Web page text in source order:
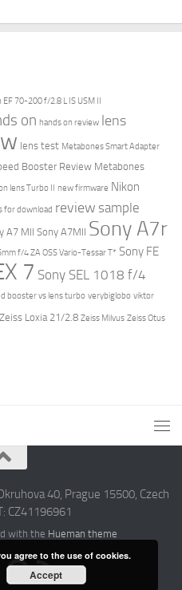
EF 70-200 f/2.8 L IS USM II
on hands on review lens
lens test Metabones Smart Adapter
Booster Review Metabones
lens Turbo II new firmware Nikon
for download review sample
A7 MII Sony A7MII Sony A7r
f/4 ZA OSS Vario-Tessar T* Sony FE
7 Sony SEL 1018 f/4
booster vs lens turbo verybiglobo viktor
Zeiss Loxia 21/2.8 Zeiss Milvus Zeiss Otus
40, Prague 15500, Czech
CZ41196961
with the Hueman theme
agree to the use of cookies.
Accept